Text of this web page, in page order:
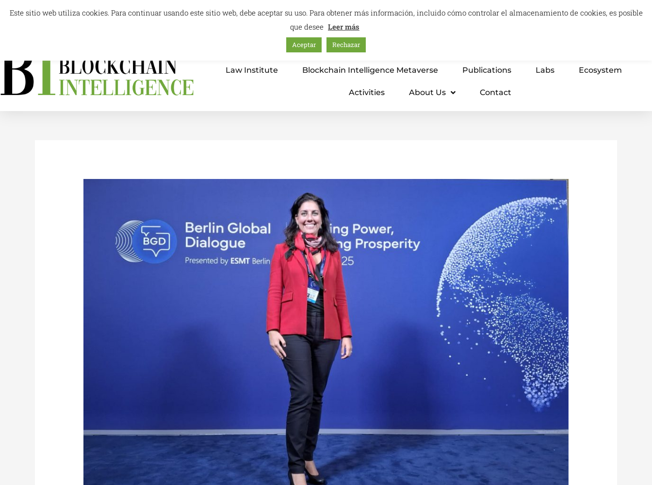
info@blockchainintelligence.es 0
Carrito
Education – International Center
Law Institute Blockchain Intelligence Metaverse Publications Labs Ecosystem
Activities About Us Contact
Este sitio web utiliza cookies. Para continuar usando este sitio web, debe aceptar su uso. Para obtener más información, incluido cómo controlar el almacenamiento de cookies, es posible
que desee Leer más
Aceptar Rechazar